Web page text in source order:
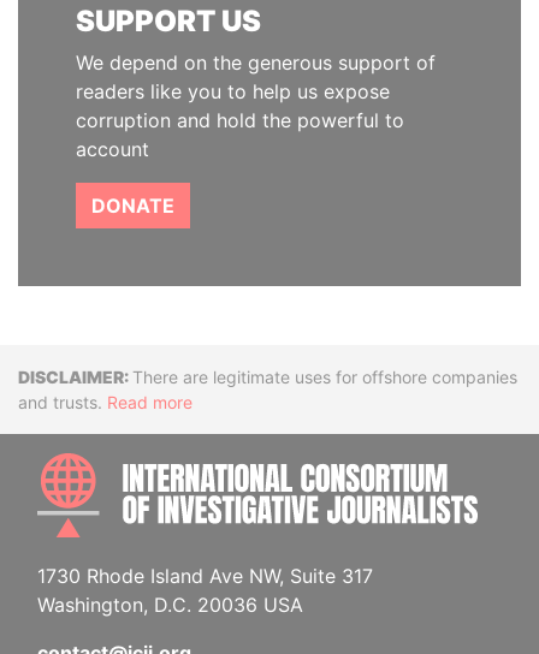
SUPPORT US
We depend on the generous support of
readers like you to help us expose
corruption and hold the powerful to
account
DONATE
DisclaimerThere are legitimate uses for offshore companies
and trusts. Read more
1730 Rhode Island Ave NW, Suite 317
Washington, D.C. 20036 USA